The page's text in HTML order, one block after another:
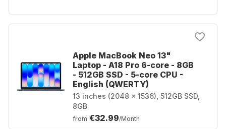
Apple MacBook Neo 13"
Laptop - A18 Pro 6-core - 8GB
- 512GB SSD - 5-core CPU -
English (QWERTY)
13 inches (2048 x 1536), 512GB SSD,
8GB
from €32.99/Month